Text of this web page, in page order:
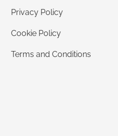
Privacy Policy
Cookie Policy
Terms and Conditions